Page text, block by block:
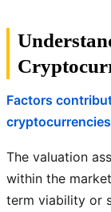
Factors
The valuation
within the
term viability or